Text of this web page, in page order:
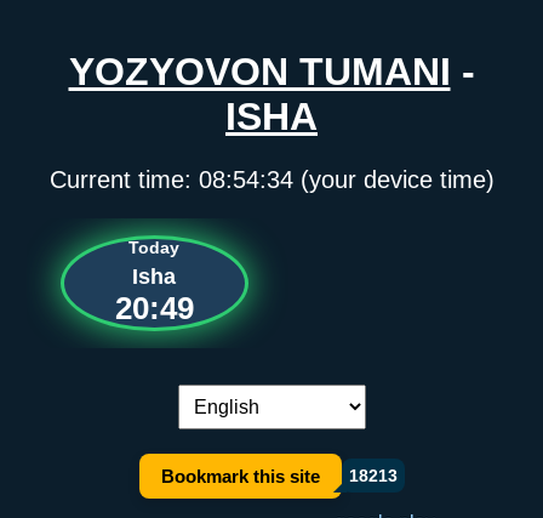
YOZYOVON TUMANI -
ISHA
Current time: 08:54:34(your device time)
Today
Isha
20:49
Language switch:
Bookmark this site 18213